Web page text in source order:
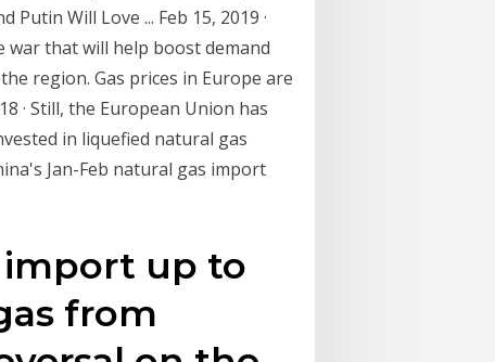
Will Love ... Feb 15, 2019 ·
war that will help boost demand
region. Gas prices in Europe are
· Still, the European Union has
in liquefied natural gas
Jan-Feb natural gas import
import up to
from